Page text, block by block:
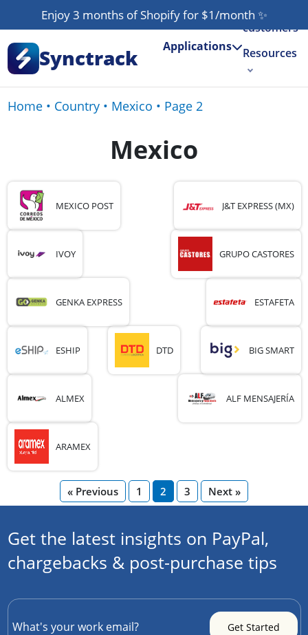
Enjoy 3 months of Shopify for $1/month ✨
Synctrack Applications
Our
customers
Resources
Home• Country• Mexico • Page 2
Mexico
MEXICO POST J&T EXPRESS (MX)
IVOY GRUPO CASTORES
GENKA EXPRESS ESTAFETA
ESHIP DTD BIG SMART
ALMEX ALF MENSAJERÍA
ARAMEX
« Previous 1 2 3 Next »
Get the latest insights on PayPal,
chargebacks & post-purchase tips